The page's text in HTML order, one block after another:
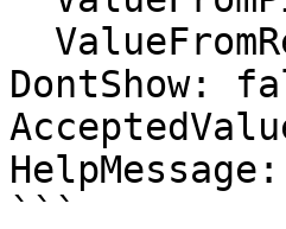
DontShow:
```